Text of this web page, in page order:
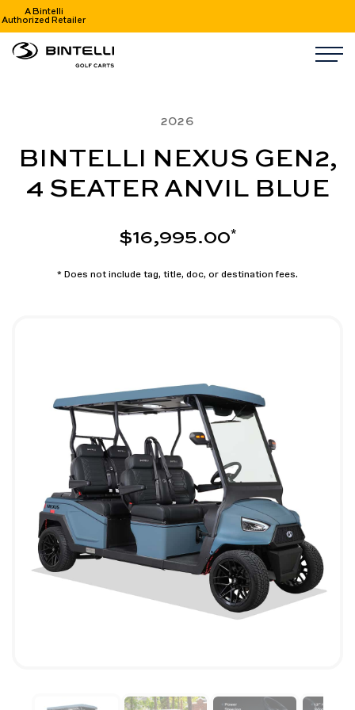
A Bintelli
Authorized Retailer
nav logo
2026
BINTELLI NEXUS GEN2,
4 SEATER ANVIL BLUE
$16,995.00*
* Does not include tag, title, doc, or destination fees.